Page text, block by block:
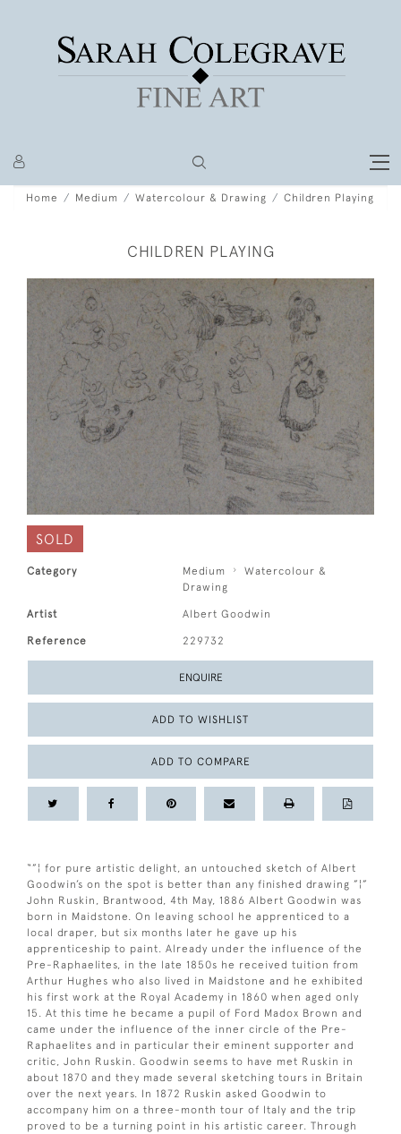
Home Medium Watercolour & Drawing Children Playing
CHILDREN PLAYING
SOLD
Category Medium
Watercolour &
Drawing
Artist Albert Goodwin
Reference 229732
ENQUIRE
ADD TO WISHLIST
ADD TO COMPARE
“”¦ for pure artistic delight, an untouched sketch of Albert
Goodwin’s on the spot is better than any finished drawing ”¦”
John Ruskin, Brantwood, 4th May, 1886 Albert Goodwin was
born in Maidstone. On leaving school he apprenticed to a
local draper, but six months later he gave up his
apprenticeship to paint. Already under the influence of the
Pre-Raphaelites, in the late 1850s he received tuition from
Arthur Hughes who also lived in Maidstone and he exhibited
his first work at the Royal Academy in 1860 when aged only
15. At this time he became a pupil of Ford Madox Brown and
came under the influence of the inner circle of the Pre-
Raphaelites and in particular their eminent supporter and
critic, John Ruskin. Goodwin seems to have met Ruskin in
about 1870 and they made several sketching tours in Britain
over the next years. In 1872 Ruskin asked Goodwin to
accompany him on a three-month tour of Italy and the trip
proved to be a turning point in his artistic career. Through